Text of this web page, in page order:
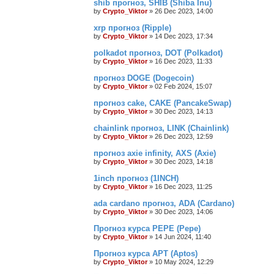
shib прогноз, SHIB (Shiba Inu)
by Crypto_Viktor» 26 Dec 2023, 14:00
xrp прогноз (Ripple)
by Crypto_Viktor» 14 Dec 2023, 17:34
polkadot прогноз, DOT (Polkadot)
by Crypto_Viktor» 16 Dec 2023, 11:33
прогноз DOGE (Dogecoin)
by Crypto_Viktor» 02 Feb 2024, 15:07
прогноз cake, CAKE (PancakeSwap)
by Crypto_Viktor» 30 Dec 2023, 14:13
chainlink прогноз, LINK (Chainlink)
by Crypto_Viktor» 26 Dec 2023, 12:59
прогноз axie infinity, AXS (Axie)
by Crypto_Viktor» 30 Dec 2023, 14:18
1inch прогноз (1INCH)
by Crypto_Viktor» 16 Dec 2023, 11:25
ada cardano прогноз, ADA (Cardano)
by Crypto_Viktor» 30 Dec 2023, 14:06
Прогноз курса PEPE (Pepe)
by Crypto_Viktor» 14 Jun 2024, 11:40
Прогноз курса APT (Aptos)
by Crypto_Viktor» 10 May 2024, 12:29